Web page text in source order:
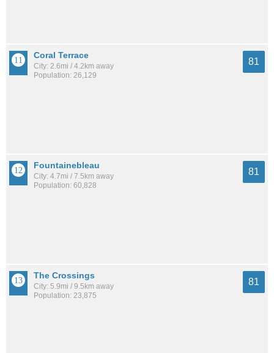
Coral Terrace
City: 2.6mi / 4.2km away
Population: 26,129
81
Fountainebleau
City: 4.7mi / 7.5km away
Population: 60,828
81
The Crossings
City: 5.9mi / 9.5km away
Population: 23,875
81